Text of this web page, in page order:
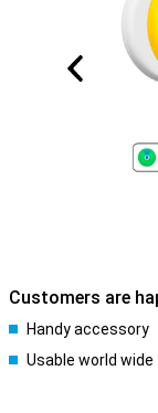
Customers are
Handy accessory
Usable world wide